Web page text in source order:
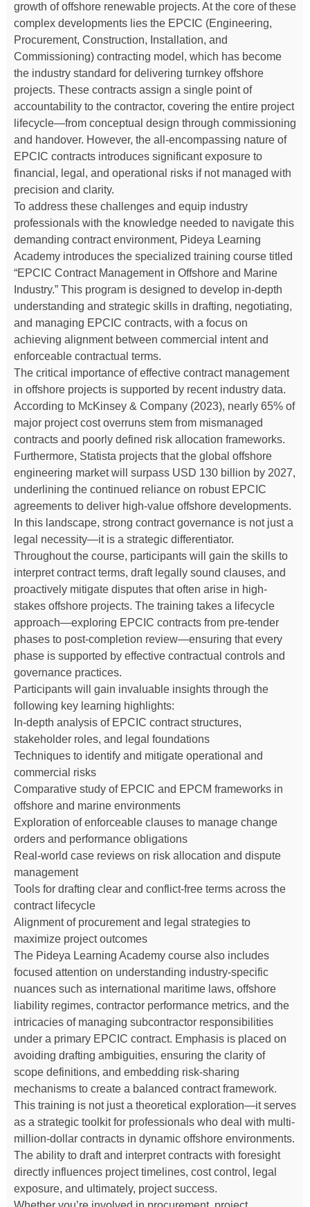
growth of offshore renewable projects. At the core of these
complex developments lies the EPCIC (Engineering,
Procurement, Construction, Installation, and
Commissioning) contracting model, which has become
the industry standard for delivering turnkey offshore
projects. These contracts assign a single point of
accountability to the contractor, covering the entire project
lifecycle—from conceptual design through commissioning
and handover. However, the all-encompassing nature of
EPCIC contracts introduces significant exposure to
financial, legal, and operational risks if not managed with
precision and clarity.
To address these challenges and equip industry
professionals with the knowledge needed to navigate this
demanding contract environment, Pideya Learning
Academy introduces the specialized training course titled
“EPCIC Contract Management in Offshore and Marine
Industry.” This program is designed to develop in-depth
understanding and strategic skills in drafting, negotiating,
and managing EPCIC contracts, with a focus on
achieving alignment between commercial intent and
enforceable contractual terms.
The critical importance of effective contract management
in offshore projects is supported by recent industry data.
According to McKinsey & Company (2023), nearly 65% of
major project cost overruns stem from mismanaged
contracts and poorly defined risk allocation frameworks.
Furthermore, Statista projects that the global offshore
engineering market will surpass USD 130 billion by 2027,
underlining the continued reliance on robust EPCIC
agreements to deliver high-value offshore developments.
In this landscape, strong contract governance is not just a
legal necessity—it is a strategic differentiator.
Throughout the course, participants will gain the skills to
interpret contract terms, draft legally sound clauses, and
proactively mitigate disputes that often arise in high-
stakes offshore projects. The training takes a lifecycle
approach—exploring EPCIC contracts from pre-tender
phases to post-completion review—ensuring that every
phase is supported by effective contractual controls and
governance practices.
Participants will gain invaluable insights through the
following key learning highlights:
In-depth analysis of EPCIC contract structures,
stakeholder roles, and legal foundations
Techniques to identify and mitigate operational and
commercial risks
Comparative study of EPCIC and EPCM frameworks in
offshore and marine environments
Exploration of enforceable clauses to manage change
orders and performance obligations
Real-world case reviews on risk allocation and dispute
management
Tools for drafting clear and conflict-free terms across the
contract lifecycle
Alignment of procurement and legal strategies to
maximize project outcomes
The Pideya Learning Academy course also includes
focused attention on understanding industry-specific
nuances such as international maritime laws, offshore
liability regimes, contractor performance metrics, and the
intricacies of managing subcontractor responsibilities
under a primary EPCIC contract. Emphasis is placed on
avoiding drafting ambiguities, ensuring the clarity of
scope definitions, and embedding risk-sharing
mechanisms to create a balanced contract framework.
This training is not just a theoretical exploration—it serves
as a strategic toolkit for professionals who deal with multi-
million-dollar contracts in dynamic offshore environments.
The ability to draft and interpret contracts with foresight
directly influences project timelines, cost control, legal
exposure, and ultimately, project success.